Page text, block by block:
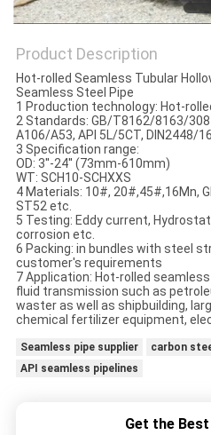
Product Description
Hot-rolled Seamless Tubular
Seamless Steel Pipe
1 Production technology: Hot-
2 Standards: GB/T8162/8163/
A106/A53, API 5L/5CT, DIN2448/
3 Specification range:
OD: 3''-24'' (73mm-610mm)
WT: SCH10-SCHXXS
4 Materials: 10#, 20#,45#,16Mn,
ST52 etc.
5 Testing: Eddy current,
corrosion etc.
6 Packing: in bundles with steel
customer's requirements
7 Application: Hot-rolled
fluid transmission such as
waster as well as shipbuilding,
chemical fertilizer equipment,
Seamless pipe supplier
carbon
API seamless pipelines
Get the